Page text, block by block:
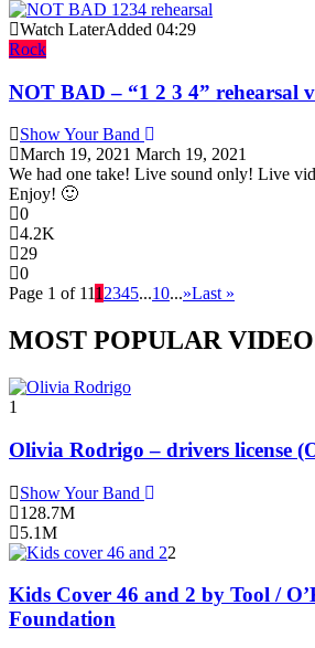
Watch LaterAdded 04:29
Rock
NOT BAD – “1 2 3 4” rehearsal
Show Your Band
March 19, 2021 March 19, 2021
We had one take! Live sound only! Live
Enjoy! 🙂
0
4.2K
29
0
Page 1 of 111 2345...10...»Last »
MOST POPULAR
1
Olivia Rodrigo – drivers license
Show Your Band
128.7M
5.1M
2
Kids Cover 46 and 2 by Tool /
Foundation